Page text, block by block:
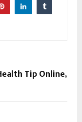
Tip Online,